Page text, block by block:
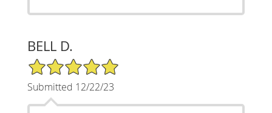
BELL D.
5/5 Star Rating
Submitted 12/22/23